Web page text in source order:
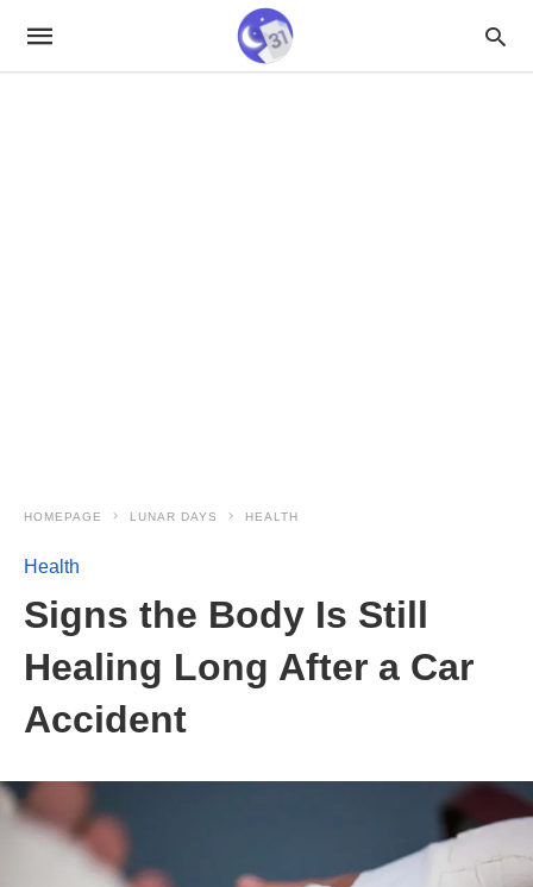
HOMEPAGE LUNAR DAYS HEALTH
Health
Signs the Body Is Still
Healing Long After a Car
Accident